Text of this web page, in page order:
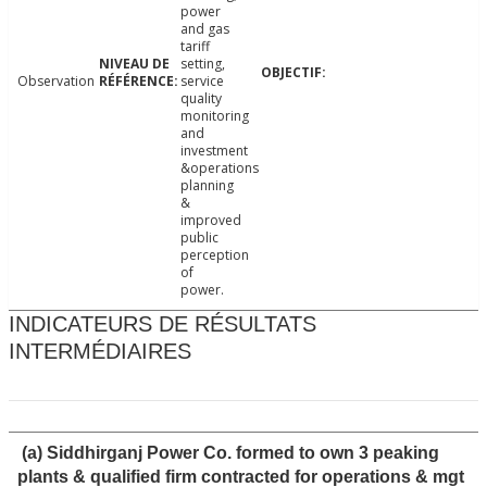
Observation
power
and gas
tariff
setting,
service
quality
monitoring
and
investment
&operations
planning
&
improved
public
perception
of
power.
INDICATEURS DE RÉSULTATS
INTERMÉDIAIRES
(a) Siddhirganj Power Co. formed to own 3 peaking
plants & qualified firm contracted for operations & mgt